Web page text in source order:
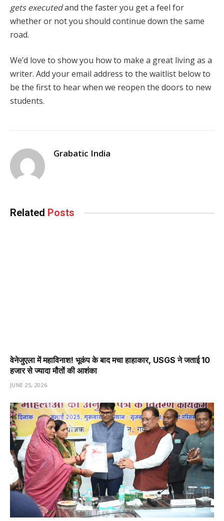
gets executedand the faster you get a feel for
whether or not you should continue down the same
road.
We’d love to show you how to make a great living as a
writer. Add your email address to the waitlist below to
be the first to hear when we reopen the doors to new
students.
Grabatic India
Related Posts
वेनेजुएला में महाविनाश! भूकंप के बाद मचा हाहाकार, USGS ने जताई 10
हजार से ज्यादा मौतों की आशंका
JUNE 25, 2026